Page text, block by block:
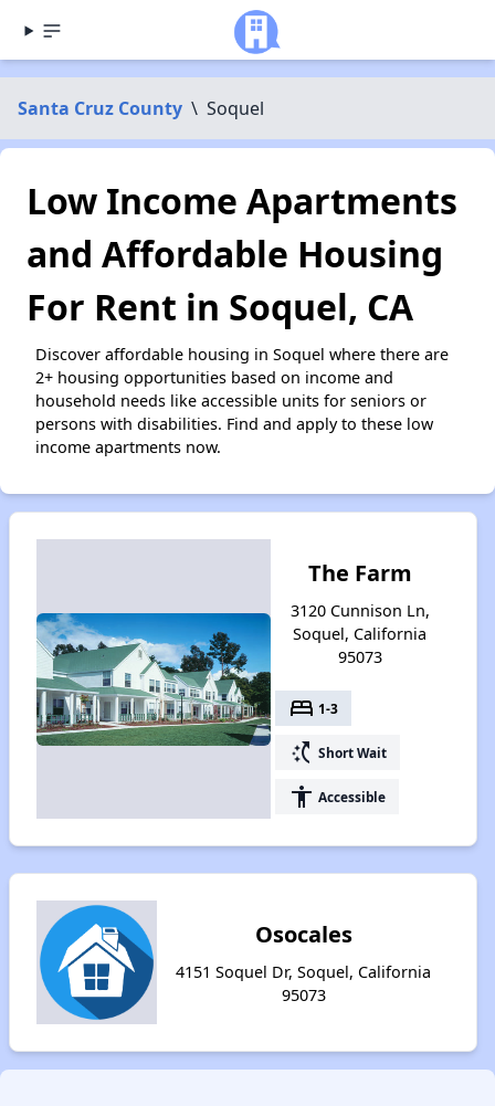
Santa Cruz County \ Soquel
Low Income Apartments
and Affordable Housing
For Rent in Soquel, CA
Discover affordable housing in Soquel where there are
2+ housing opportunities based on income and
household needs like accessible units for seniors or
persons with disabilities. Find and apply to these low
income apartments now.
The Farm
3120 Cunnison Ln,
Soquel, California
95073
bed 1-3
switch_access_shortcut Short Wait
accessibility Accessible
Osocales
4151 Soquel Dr, Soquel, California
95073